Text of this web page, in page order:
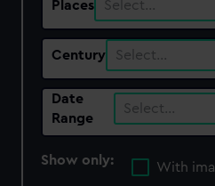
Places Select…
Century Select…
Date
Range
Select…
Show only:
With